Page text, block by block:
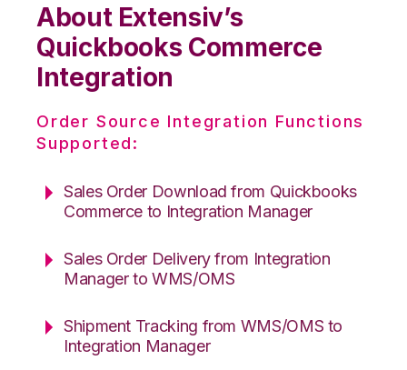
About Extensiv’s
Quickbooks Commerce
Integration
Order Source Integration Functions
Supported:
Sales Order Download from Quickbooks
Commerce to Integration Manager
Sales Order Delivery from Integration
Manager to WMS/OMS
Shipment Tracking from WMS/OMS to
Integration Manager